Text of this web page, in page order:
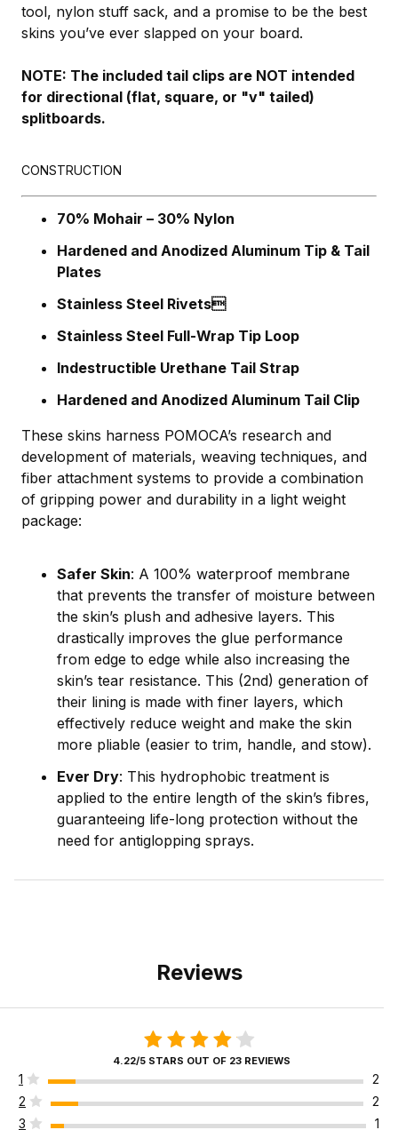
tool, nylon stuff sack, and a promise to be the best
skins you’ve ever slapped on your board.
NOTE: The included tail clips are NOT intended
for directional (flat, square, or "v" tailed)
splitboards.
CONSTRUCTION
70% Mohair – 30% Nylon
Hardened and Anodized Aluminum Tip & Tail
Plates
Stainless Steel Rivets
Stainless Steel Full-Wrap Tip Loop
Indestructible Urethane Tail Strap
Hardened and Anodized Aluminum Tail Clip
These skins harness POMOCA’s research and
development of materials, weaving techniques, and
fiber attachment systems to provide a combination
of gripping power and durability in a light weight
package:
Safer Skin: A 100% waterproof membrane
that prevents the transfer of moisture between
the skin’s plush and adhesive layers. This
drastically improves the glue performance
from edge to edge while also increasing the
skin’s tear resistance. This (2nd) generation of
their lining is made with finer layers, which
effectively reduce weight and make the skin
more pliable (easier to trim, handle, and stow).
Ever Dry: This hydrophobic treatment is
applied to the entire length of the skin’s fibres,
guaranteeing life-long protection without the
need for antiglopping sprays.
Reviews
4.22/5 STARS OUT OF 23 REVIEWS
1
2
2
2
3
1